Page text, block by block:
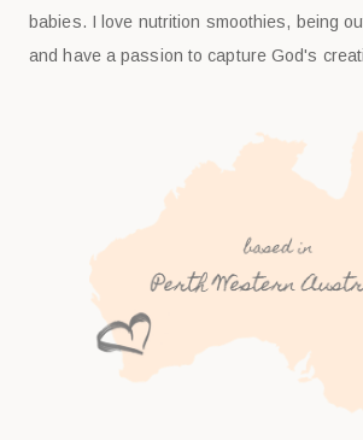
babies. I love nutrition smoothies, being
and have a passion to capture God's